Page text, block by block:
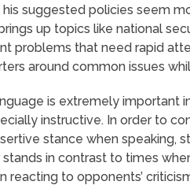
suggested policies seem
up topics like national
problems that need rapid
around common issues
is extremely important
instructive. In order to
stance when speaking,
in contrast to times
reacting to opponents’